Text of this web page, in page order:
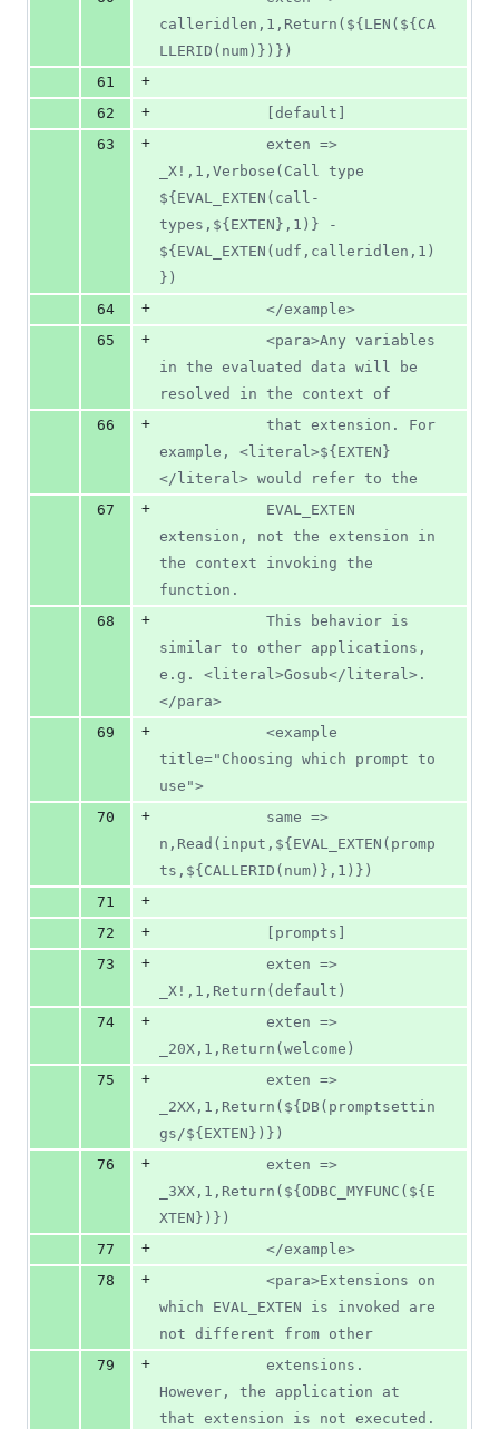
calleridlen,1,Return(${LEN(${CA
LLERID(num)})})
61
+
62
+
			[default]
63
+
_X!,1,Verbose(Call type
${EVAL_EXTEN(call-
types,${EXTEN},1)} -
${EVAL_EXTEN(udf,calleridlen,1)
})
64
+
			</example>
65
+
in the evaluated data will be
resolved in the context of
66
+
example, <literal>${EXTEN}
</literal> would refer to the
67
+
extension, not the extension in
the context invoking the
function.
68
+
similar to other applications,
e.g. <literal>Gosub</literal>.
</para>
69
+
title="Choosing which prompt to
use">
70
+
n,Read(input,${EVAL_EXTEN(promp
ts,${CALLERID(num)},1)})
71
+
72
+
			[prompts]
73
+
_X!,1,Return(default)
74
+
_20X,1,Return(welcome)
75
+
_2XX,1,Return(${DB(promptsettin
gs/${EXTEN})})
76
+
_3XX,1,Return(${ODBC_MYFUNC(${E
XTEN})})
77
+
			</example>
78
+
which EVAL_EXTEN is invoked are
not different from other
79
+
However, the application at
that extension is not executed.